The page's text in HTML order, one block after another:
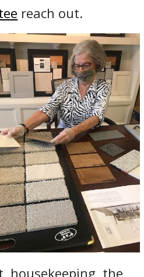
reach out.
housekeeping, the